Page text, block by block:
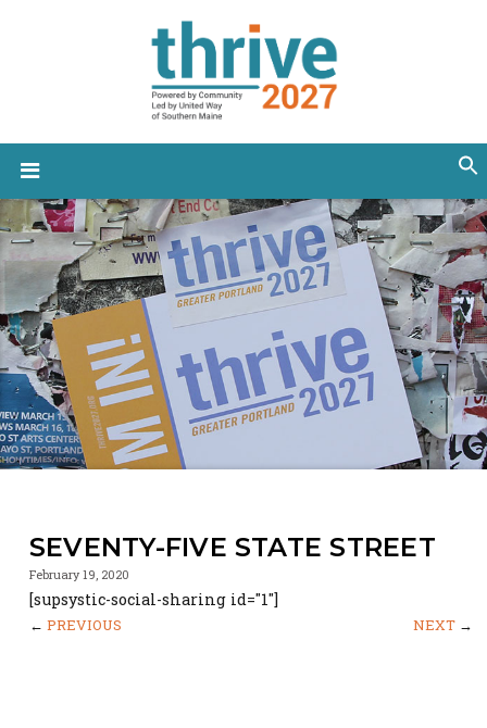
SEVENTY-FIVE STATE STREET
February 19, 2020
[supsystic-social-sharing id="1"]
← PREVIOUS NEXT→